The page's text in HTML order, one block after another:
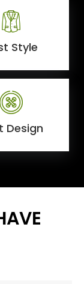
Style
Design